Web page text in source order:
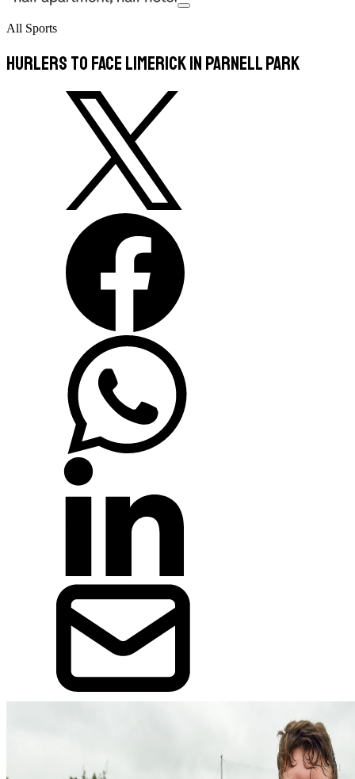
All Sports
Hurlers to face Limerick in Parnell Park